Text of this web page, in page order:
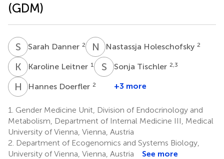
(GDM)
S DSarah Danner 2 N HNastassja Holeschofsky 2
K L Karoline Leitner 1 S TSonja Tischler 2,3
H DHannes Doerfler 2 +3 more
1. Gender Medicine Unit, Division of Endocrinology and
Metabolism, Department of Internal Medicine III, Medical
University of Vienna, Vienna, Austria
2. Department of Ecogenomics and Systems Biology,
University of Vienna, Vienna, Austria
See more